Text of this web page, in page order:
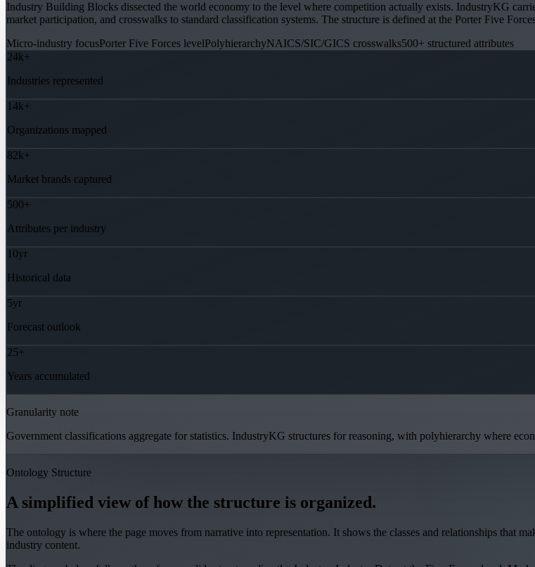
Industry Building Blocks dissected the world economy to the level where competition actually exists. IndustryKG
market participation, and crosswalks to standard classification systems. The structure is defined at the Porter Five
Micro-industry focusPorter Five Forces levelPolyhierarchyNAICS/SIC/GICS crosswalks500+ structured attributes
24k+
Industries represented
14k+
Organizations mapped
82k+
Market brands captured
500+
Attributes per industry
10yr
Historical data
5yr
Forecast outlook
25+
Years accumulated
Granularity note
Government classifications aggregate for statistics. IndustryKG structures for reasoning, with polyhierarchy where
Ontology Structure
A simplified view of how the structure is organized.
The ontology is where the page moves from narrative into representation. It shows the classes and relationships that
industry content.